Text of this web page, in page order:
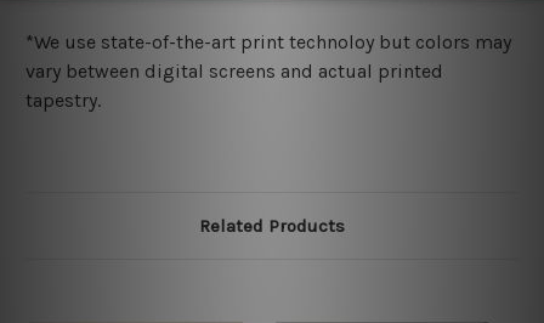
*We use state-of-the-art print technoloy but colors may
vary between digital screens and actual printed
tapestry.
Related Products